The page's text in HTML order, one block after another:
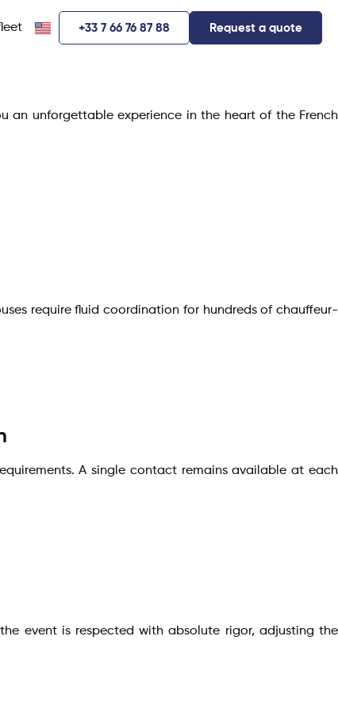
+33 7 66 76 87 88 Request a quote
an unforgettable experience in the heart of the French
require fluid coordination for hundreds of chauffeur-
A single contact remains available at each
event is respected with absolute rigor, adjusting the